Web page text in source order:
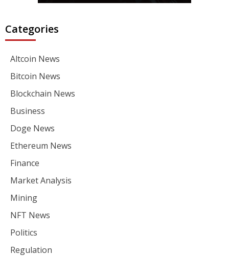
Categories
Altcoin News
Bitcoin News
Blockchain News
Business
Doge News
Ethereum News
Finance
Market Analysis
Mining
NFT News
Politics
Regulation